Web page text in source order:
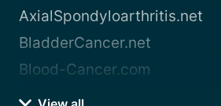
AxialSpondyloarthritis.net
BladderCancer.net
Blood-Cancer.com